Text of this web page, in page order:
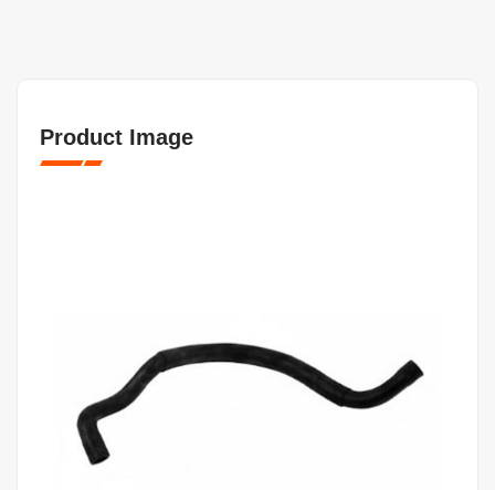
Product Image